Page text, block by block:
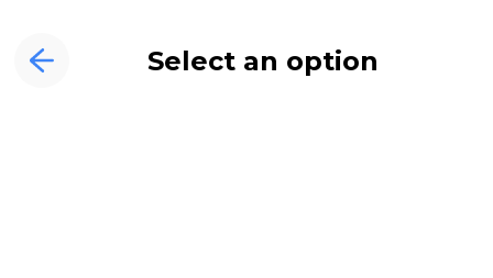
Select an option